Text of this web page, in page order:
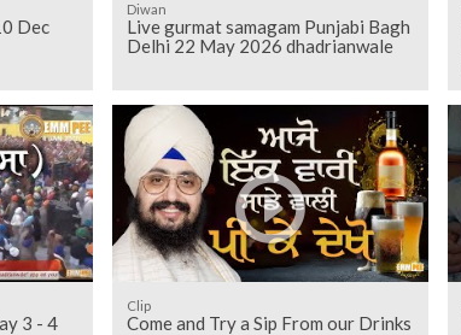
Diwan
Live gurmat samagam Punjabi Bagh
Delhi 22 May 2026 dhadrianwale
Clip
Come and Try a Sip From our Drinks